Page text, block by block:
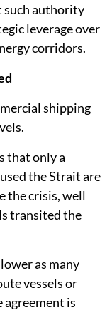
such authority
leverage over
corridors.
shipping
that only a
the Strait are
the crisis, well
transited the
as many
vessels or
agreement is